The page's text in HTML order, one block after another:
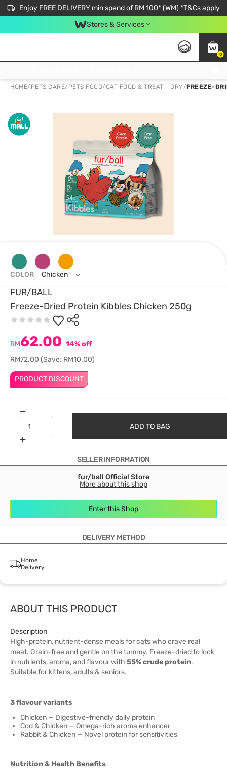
Enjoy FREE DELIVERY min spend of RM 100* (WM) *T&Cs apply
Stores & Services
0
HOME/ PETS CARE/ PETS FOOD/CAT FOOD & TREAT - DRY/FREEZE-
FUR/BALL
Freeze-Dried Protein Kibbles Chicken 250g
PRODUCT DISCOUNT
RM62.00 14% off
RM72.00(Save: RM10.00)
COLOR Chicken
ADD TO BAG
SELLER INFORMATION
fur/ball Official Store
More about this shop
Enter this Shop
DELIVERY METHOD
Home
Delivery
ABOUT THIS PRODUCT
Description
High-protein, nutrient-dense meals for cats who crave real
meat. Grain-free and gentle on the tummy. Freeze-dried to lock
in nutrients, aroma, and flavour with 55% crude protein.
Suitable for kittens, adults & seniors.
3 flavour variants
Chicken — Digestive-friendly daily protein
Cod & Chicken — Omega-rich aroma enhancer
Rabbit & Chicken — Novel protein for sensitivities
Nutrition & Health Benefits